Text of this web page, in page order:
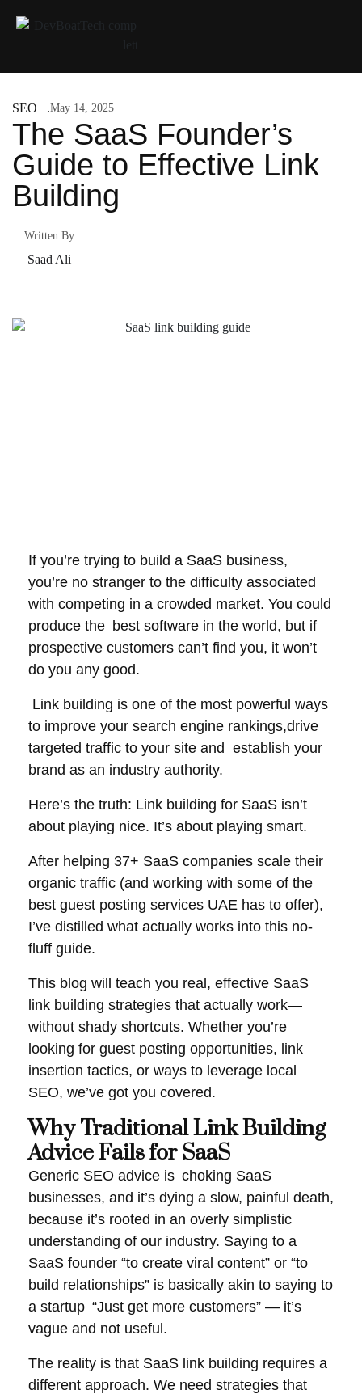
SEO May 14, 2025
The SaaS Founder’s
Guide to Effective Link
Building
Written By
Saad Ali
If you’re trying to build a SaaS business,
you’re no stranger to the difficulty associated
with competing in a crowded market. You could
produce the best software in the world, but if
prospective customers can’t find you, it won’t
do you any good.
Link building is one of the most powerful ways
to improve your search engine rankings,drive
targeted traffic to your site and establish your
brand as an industry authority.
Here’s the truth: Link building for SaaS isn’t
about playing nice. It’s about playing smart.
After helping 37+ SaaS companies scale their
organic traffic (and working with some of the
best guest posting services UAE has to offer),
I’ve distilled what actually works into this no-
fluff guide.
This blog will teach you real, effective SaaS
link building strategies that actually work—
without shady shortcuts. Whether you’re
looking for guest posting opportunities, link
insertion tactics, or ways to leverage local
SEO, we’ve got you covered.
Why Traditional Link Building
Advice Fails for SaaS
Generic SEO advice is choking SaaS
businesses, and it’s dying a slow, painful death,
because it’s rooted in an overly simplistic
understanding of our industry. Saying to a
SaaS founder “to create viral content” or “to
build relationships” is basically akin to saying to
a startup “Just get more customers” — it’s
vague and not useful.
The reality is that SaaS link building requires a
different approach. We need strategies that